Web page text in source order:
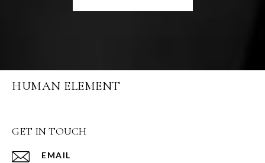
HUMAN ELEMENT
GET IN TOUCH
EMAIL